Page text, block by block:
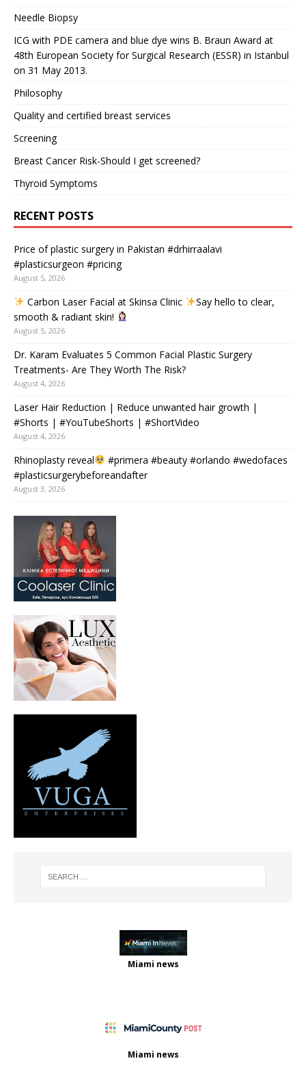
Needle Biopsy
ICG with PDE camera and blue dye wins B. Braun Award at
48th European Society for Surgical Research (ESSR) in Istanbul
on 31 May 2013.
Philosophy
Quality and certified breast services
Screening
Breast Cancer Risk-Should I get screened?
Thyroid Symptoms
RECENT POSTS
Price of plastic surgery in Pakistan #drhirraalavi
#plasticsurgeon #pricing
August 5, 2026
Carbon Laser Facial at Skinsa Clinic
Say hello to clear,
smooth & radiant skin!
August 5, 2026
Dr. Karam Evaluates 5 Common Facial Plastic Surgery
Treatments- Are They Worth The Risk?
August 4, 2026
Laser Hair Reduction | Reduce unwanted hair growth |
#Shorts | #YouTubeShorts | #ShortVideo
August 4, 2026
Rhinoplasty reveal
#primera #beauty #orlando #wedofaces
#plasticsurgerybeforeandafter
August 3, 2026
Miami news
Miami news